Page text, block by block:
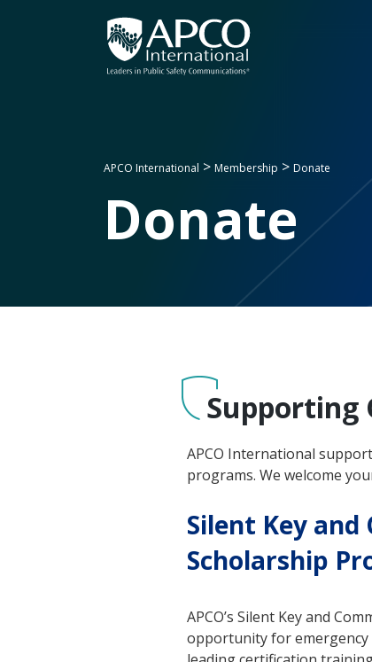
APCO International > Membership > Donate
Donate
Supporting
APCO International
programs. We welcome
Silent Key
Scholarship
APCO’s Silent Key and
opportunity for